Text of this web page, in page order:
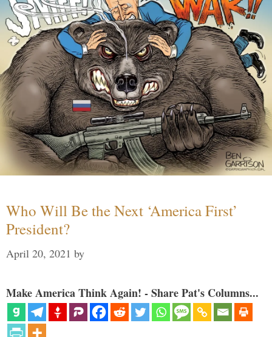
Who Will Be the Next ‘America First’
President?
April 20, 2021 by
Make America Think Again! - Share Pat's Columns...